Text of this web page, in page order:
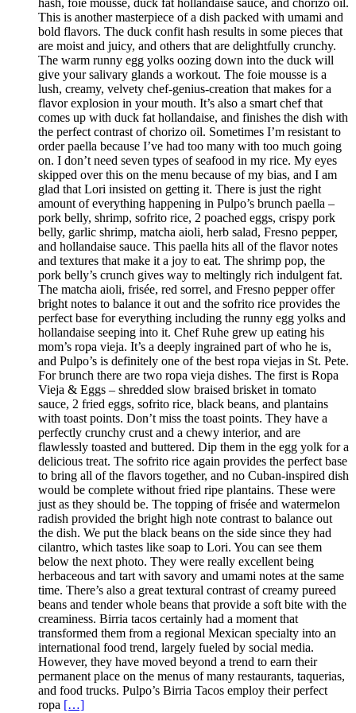
hash, foie mousse, duck fat hollandaise sauce, and chorizo oil.
This is another masterpiece of a dish packed with umami and
bold flavors. The duck confit hash results in some pieces that
are moist and juicy, and others that are delightfully crunchy.
The warm runny egg yolks oozing down into the duck will
give your salivary glands a workout. The foie mousse is a
lush, creamy, velvety chef-genius-creation that makes for a
flavor explosion in your mouth. It’s also a smart chef that
comes up with duck fat hollandaise, and finishes the dish with
the perfect contrast of chorizo oil. Sometimes I’m resistant to
order paella because I’ve had too many with too much going
on. I don’t need seven types of seafood in my rice. My eyes
skipped over this on the menu because of my bias, and I am
glad that Lori insisted on getting it. There is just the right
amount of everything happening in Pulpo’s brunch paella –
pork belly, shrimp, sofrito rice, 2 poached eggs, crispy pork
belly, garlic shrimp, matcha aioli, herb salad, Fresno pepper,
and hollandaise sauce. This paella hits all of the flavor notes
and textures that make it a joy to eat. The shrimp pop, the
pork belly’s crunch gives way to meltingly rich indulgent fat.
The matcha aioli, frisée, red sorrel, and Fresno pepper offer
bright notes to balance it out and the sofrito rice provides the
perfect base for everything including the runny egg yolks and
hollandaise seeping into it. Chef Ruhe grew up eating his
mom’s ropa vieja. It’s a deeply ingrained part of who he is,
and Pulpo’s is definitely one of the best ropa viejas in St. Pete.
For brunch there are two ropa vieja dishes. The first is Ropa
Vieja & Eggs – shredded slow braised brisket in tomato
sauce, 2 fried eggs, sofrito rice, black beans, and plantains
with toast points. Don’t miss the toast points. They have a
perfectly crunchy crust and a chewy interior, and are
flawlessly toasted and buttered. Dip them in the egg yolk for a
delicious treat. The sofrito rice again provides the perfect base
to bring all of the flavors together, and no Cuban-inspired dish
would be complete without fried ripe plantains. These were
just as they should be. The topping of frisée and watermelon
radish provided the bright high note contrast to balance out
the dish. We put the black beans on the side since they had
cilantro, which tastes like soap to Lori. You can see them
below the next photo. They were really excellent being
herbaceous and tart with savory and umami notes at the same
time. There’s also a great textural contrast of creamy pureed
beans and tender whole beans that provide a soft bite with the
creaminess. Birria tacos certainly had a moment that
transformed them from a regional Mexican specialty into an
international food trend, largely fueled by social media.
However, they have moved beyond a trend to earn their
permanent place on the menus of many restaurants, taquerias,
and food trucks. Pulpo’s Birria Tacos employ their perfect
ropa […]